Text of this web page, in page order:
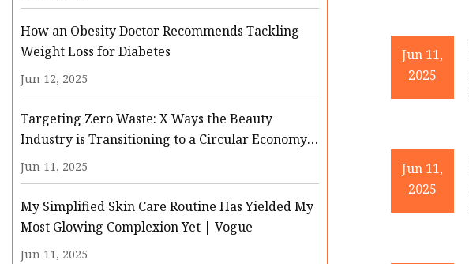
How an Obesity Doctor Recommends Tackling
Weight Loss for Diabetes
Jun 12, 2025
Targeting Zero Waste: X Ways the Beauty
Industry is Transitioning to a Circular Economy |
Cosmetics & Toiletries
Jun 11, 2025
My Simplified Skin Care Routine Has Yielded My
Most Glowing Complexion Yet | Vogue
Jun 11, 2025
Jun 11,
2025
Jun 11,
2025